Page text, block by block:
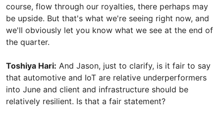
course, flow through our royalties, there perhaps may
be upside. But that's what we're seeing right now, and
we'll obviously let you know what we see at the end of
the quarter.
Toshiya Hari: And Jason, just to clarify, is it fair to say
that automotive and IoT are relative underperformers
into June and client and infrastructure should be
relatively resilient. Is that a fair statement?